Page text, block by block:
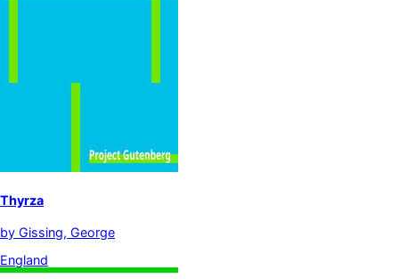
Thyrza
by Gissing, George
England